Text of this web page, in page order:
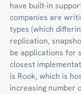
have built-in
companies are
types (which
replication,
be applications for
closest
is Rook, which is
increasing number